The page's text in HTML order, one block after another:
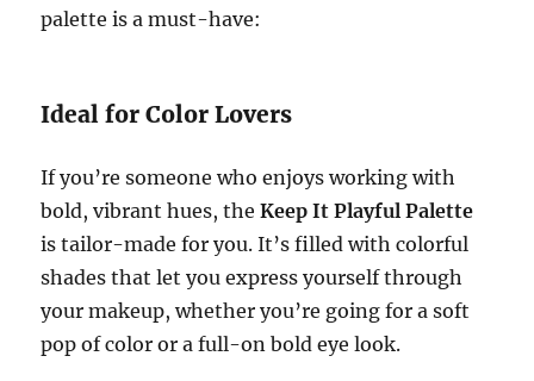
palette is a must-have:
Ideal for Color Lovers
If you’re someone who enjoys working with
bold, vibrant hues, theKeep It Playful Palette
is tailor-made for you. It’s filled with colorful
shades that let you express yourself through
your makeup, whether you’re going for a soft
pop of color or a full-on bold eye look.